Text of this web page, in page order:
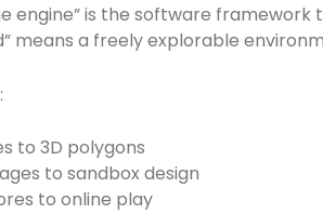
engine” is the software framework
means a freely explorable
to 3D polygons
to sandbox design
to online play